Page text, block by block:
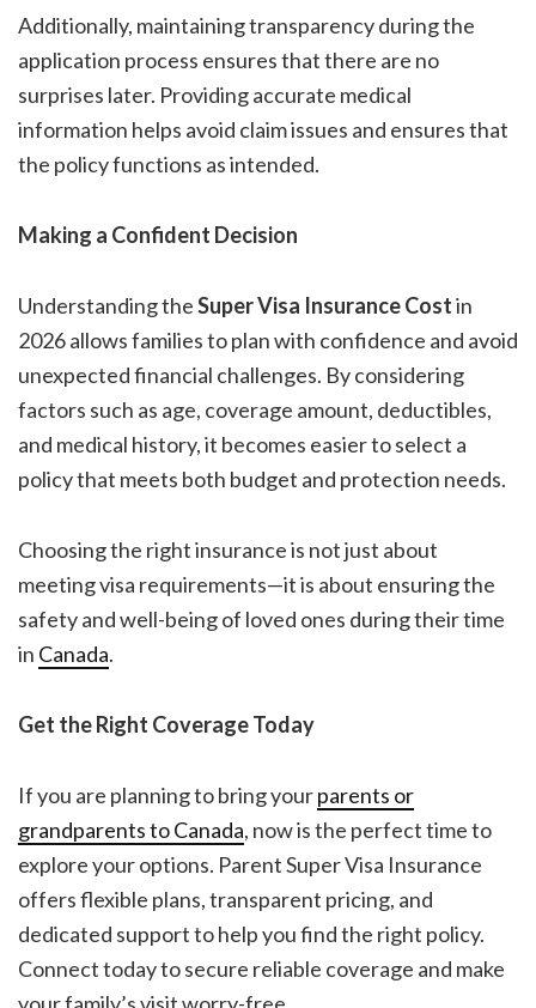
Additionally, maintaining transparency during the
application process ensures that there are no
surprises later. Providing accurate medical
information helps avoid claim issues and ensures that
the policy functions as intended.
Making a Confident Decision
Understanding theSuper Visa Insurance Costin
2026 allows families to plan with confidence and avoid
unexpected financial challenges. By considering
factors such as age, coverage amount, deductibles,
and medical history, it becomes easier to select a
policy that meets both budget and protection needs.
Choosing the right insurance is not just about
meeting visa requirements—it is about ensuring the
safety and well-being of loved ones during their time
in Canada.
Get the Right Coverage Today
If you are planning to bring yourparents or
grandparents to Canada, now is the perfect time to
explore your options. Parent Super Visa Insurance
offers flexible plans, transparent pricing, and
dedicated support to help you find the right policy.
Connect today to secure reliable coverage and make